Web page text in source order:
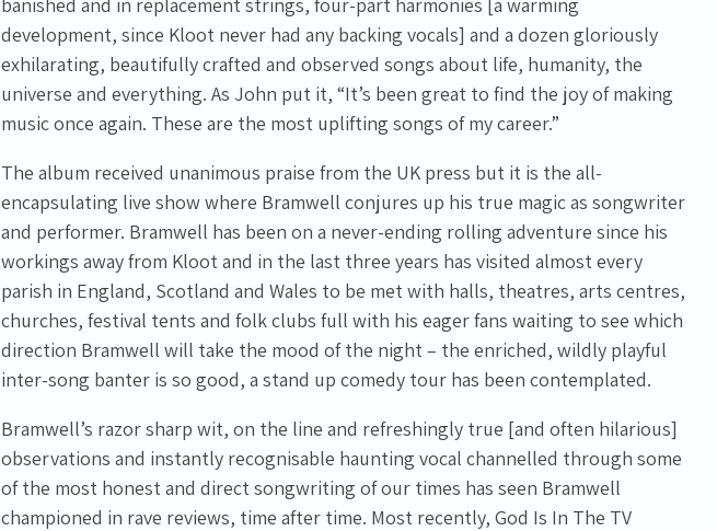
development, since Kloot never had any backing vocals] and a dozen gloriously
exhilarating, beautifully crafted and observed songs about life, humanity, the
universe and everything. As John put it, “It’s been great to find the joy of making
music once again. These are the most uplifting songs of my career.”
The album received unanimous praise from the UK press but it is the all-
encapsulating live show where Bramwell conjures up his true magic as songwriter
and performer. Bramwell has been on a never-ending rolling adventure since his
workings away from Kloot and in the last three years has visited almost every
parish in England, Scotland and Wales to be met with halls, theatres, arts centres,
churches, festival tents and folk clubs full with his eager fans waiting to see which
direction Bramwell will take the mood of the night – the enriched, wildly playful
inter-song banter is so good, a stand up comedy tour has been contemplated.
Bramwell’s razor sharp wit, on the line and refreshingly true [and often hilarious]
observations and instantly recognisable haunting vocal channelled through some
of the most honest and direct songwriting of our times has seen Bramwell
championed in rave reviews, time after time. Most recently, God Is In The TV